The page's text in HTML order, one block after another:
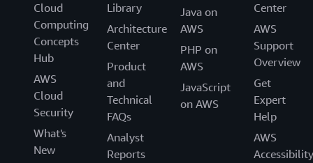
Cloud
Computing
Concepts
Hub
AWS
Cloud
Security
What's
New
Library
Architecture
Center
Product
and
Technical
FAQs
Analyst
Reports
Java on
AWS
PHP on
AWS
JavaScript
on AWS
Center
AWS
Support
Overview
Get
Expert
Help
AWS
Accessibility